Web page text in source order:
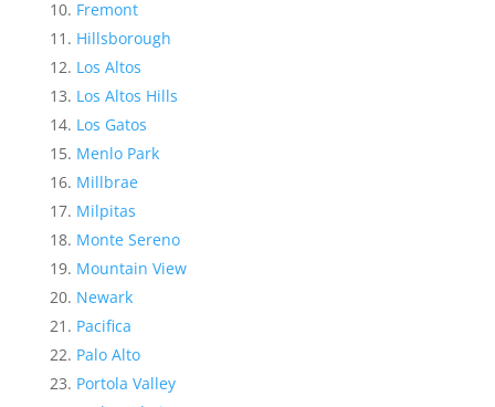
Fremont
Hillsborough
Los Altos
Los Altos Hills
Los Gatos
Menlo Park
Millbrae
Milpitas
Monte Sereno
Mountain View
Newark
Pacifica
Palo Alto
Portola Valley